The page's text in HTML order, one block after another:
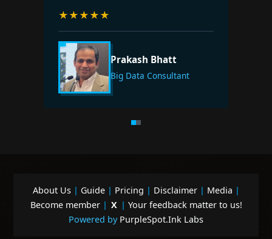
★★★★★
Prakash Bhatt
Big Data Consultant
About Us| Guide| Pricing | Disclaimer| Media |
Become member | X | Your feedback matter to us!
Powered by PurpleSpot.Ink Labs